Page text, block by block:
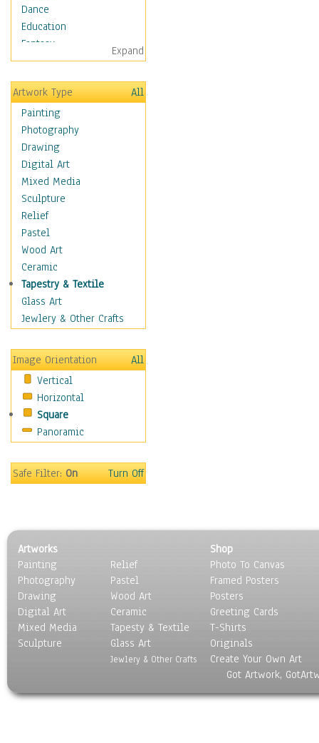
Dance
Education
Fantasy
Figurative
Hobbies
Holidays
Home & Hearth
Maps
Military & Law
Motivational
Movies
Music
People
Places
Religion & Spirituality
Buddhism
Christianity
Hinduism
Islam
New Age
Paganism
Sikhism
Scenic / Landscapes
Seasons
Sport
Surrealism
Expand
Artwork Type
All
Painting
Photography
Drawing
Digital Art
Mixed Media
Sculpture
Relief
Pastel
Wood Art
Ceramic
Tapestry & Textile
Glass Art
Jewlery & Other Crafts
Image Orientation
All
Vertical
Horizontal
Square
Panoramic
Safe Filter:On Turn Off
Artworks
Painting
Photography
Drawing
Digital Art
Mixed Media
Sculpture
Relief
Pastel
Wood Art
Ceramic
Tapesty & Textile
Glass Art
Jewlery & Other Crafts
Shop
Photo To Canvas
Framed Posters
Posters
Greeting Cards
T-Shirts
Originals
Create Your Own Art
Got Artwork,